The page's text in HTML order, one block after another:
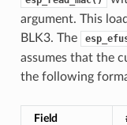
argument. This
BLK3. The
assumes that the
the following
Field